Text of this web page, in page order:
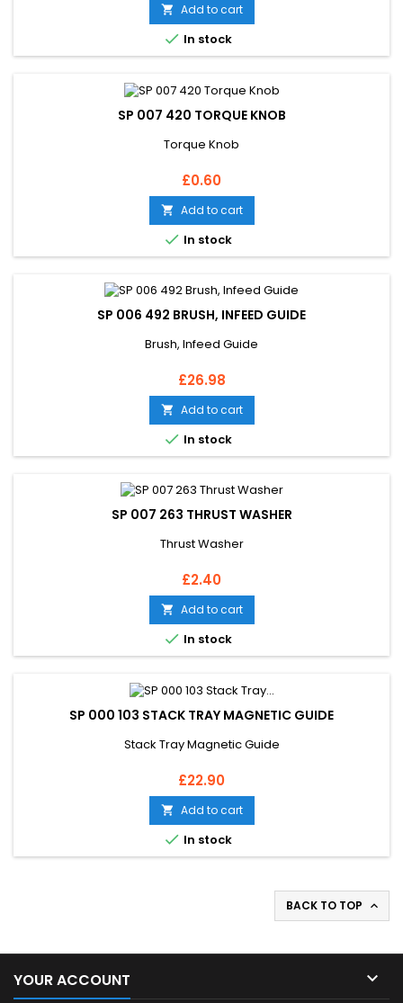
 Add to cart
 In stock
SP 007 420 TORQUE KNOB
Torque Knob
Price
£0.60
 Add to cart
 In stock
SP 006 492 BRUSH, INFEED GUIDE
Brush, Infeed Guide
Price
£26.98
 Add to cart
 In stock
SP 007 263 THRUST WASHER
Thrust Washer
Price
£2.40
 Add to cart
 In stock
SP 000 103 STACK TRAY MAGNETIC GUIDE
Stack Tray Magnetic Guide
Price
£22.90
 Add to cart
 In stock
BACK TO TOP 
YOUR ACCOUNT 